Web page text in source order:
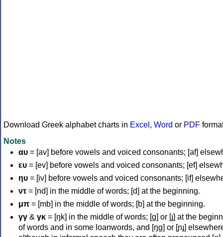
Download Greek alphabet charts in Excel , Word or PDF
Notes
αυ = [av] before vowels and voiced consonants; [af]
ευ = [ev] before vowels and voiced consonants; [ef]
ηυ = [iv] before vowels and voiced consonants; [if]
ντ = [nd] in the middle of words; [d] at the beginning.
μπ = [mb] in the middle of words; [b] at the beginning.
γγ & γκ = [ŋk] in the middle of words; [ɡ] or [ɟ] at the
of words and in some loanwords, and [ŋɡ] or [ɲɟ]